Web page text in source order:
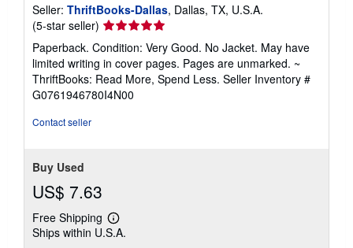
Seller: ThriftBooks-Dallas, Dallas, TX, U.S.A.
(5-star seller) Seller
rating
5
out
of
5
Paperback. Condition: Very Good. No Jacket. May have
limited writing in cover pages. Pages are unmarked. ~
ThriftBooks: Read More, Spend Less. Seller Inventory #
G0761946780I4N00
Contact seller
Buy Used
US$ 7.63
Free Shipping
Learn
more
Ships within U.S.A.